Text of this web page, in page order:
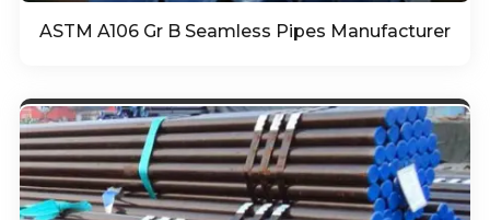
ASTM A106 Gr B Seamless Pipes Manufacturer